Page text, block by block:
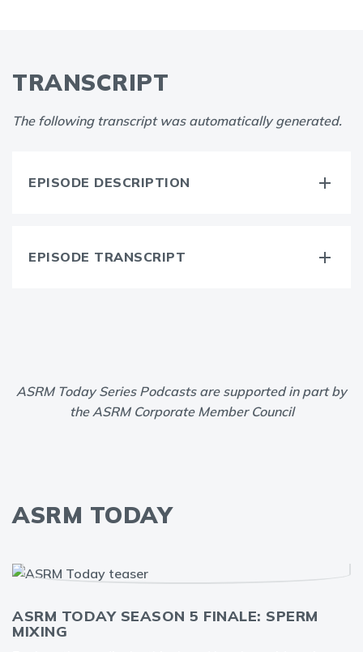
TRANSCRIPT
The following transcript was automatically generated.
EPISODE DESCRIPTION
EPISODE TRANSCRIPT
ASRM Today Series Podcasts are supported in part by
the ASRM Corporate Member Council
ASRM TODAY
ASRM TODAY SEASON 5 FINALE: SPERM
MIXING